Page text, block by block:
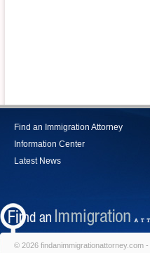
Find an Immigration Attorney
Information Center
Latest News
© 2026 findanimmigrationattorney.com -